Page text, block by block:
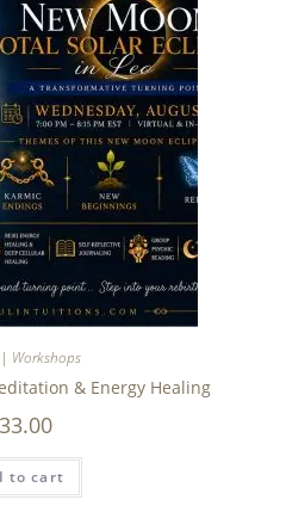
| Workshops
& Energy Healing
33.00
to cart